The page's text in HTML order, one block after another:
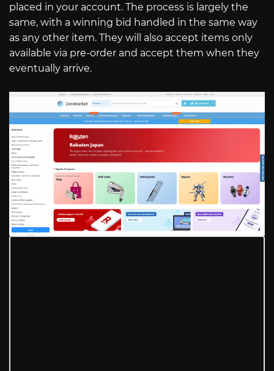
placed in your account. The process is largely the
same, with a winning bid handled in the same way
as any other item. They will also accept items only
available via pre-order and accept them when they
eventually arrive.